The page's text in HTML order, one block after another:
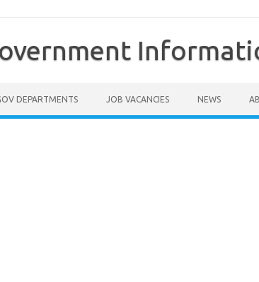
DEPARTMENTS JOB VACANCIES NEWS